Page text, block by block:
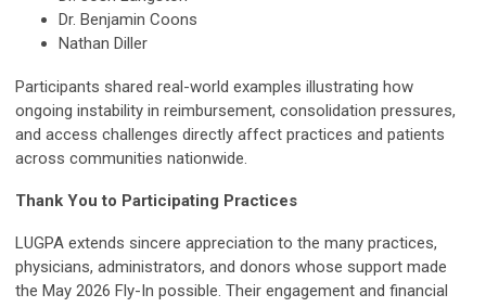
Dr. Benjamin Coons
Nathan Diller
Participants shared real-world examples illustrating how
ongoing instability in reimbursement, consolidation pressures,
and access challenges directly affect practices and patients
across communities nationwide.
Thank You to Participating Practices
LUGPA extends sincere appreciation to the many practices,
physicians, administrators, and donors whose support made
the May 2026 Fly-In possible. Their engagement and financial